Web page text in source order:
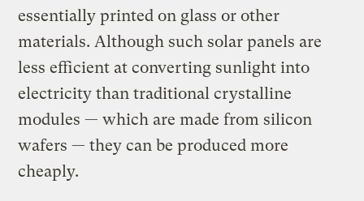
essentially printed on glass or other
materials. Although such solar panels are
less efficient at converting sunlight into
electricity than traditional crystalline
modules — which are made from silicon
wafers — they can be produced more
cheaply.